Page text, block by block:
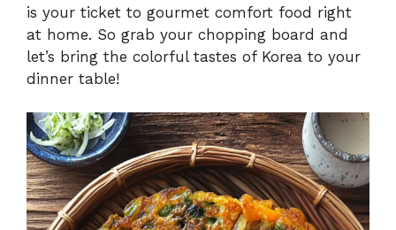
is your ticket to gourmet comfort food right
at home. So grab your chopping board and
let’s bring the colorful tastes of Korea to your
dinner table!